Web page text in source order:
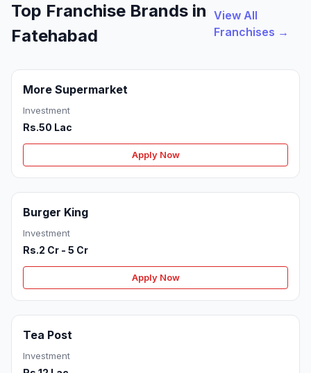
Top Franchise Brands in
Fatehabad
View All
Franchises →
More Supermarket
Investment
Rs.50 Lac
Apply Now
Burger King
Investment
Rs.2 Cr - 5 Cr
Apply Now
Tea Post
Investment